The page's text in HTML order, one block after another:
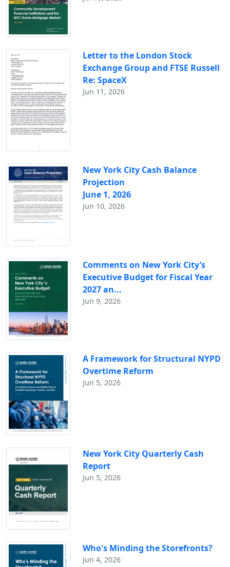
Letter to the London Stock
Exchange Group and FTSE Russell
Re: SpaceX
Jun 11, 2026
New York City Cash Balance
Projection
June 1, 2026
Jun 10, 2026
Comments on New York City’s
Executive Budget for Fiscal Year
2027 an...
Jun 9, 2026
A Framework for Structural NYPD
Overtime Reform
Jun 5, 2026
New York City Quarterly Cash
Report
Jun 5, 2026
Who's Minding the Storefronts?
Jun 4, 2026